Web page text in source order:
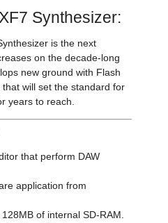
Synthesizer:
is the next
on the decade-long
new ground with Flash
will set the standard for
years to reach.
that perform DAW
application from
of internal SD-RAM.